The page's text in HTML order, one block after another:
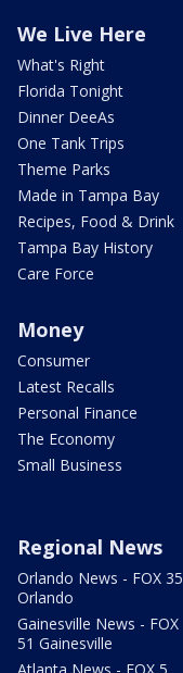
We Live Here
What's Right
Florida Tonight
Dinner DeeAs
One Tank Trips
Theme Parks
Made in Tampa Bay
Recipes, Food & Drink
Tampa Bay History
Care Force
Money
Consumer
Latest Recalls
Personal Finance
The Economy
Small Business
Regional News
Orlando News - FOX 35
Orlando
Gainesville News - FOX
51 Gainesville